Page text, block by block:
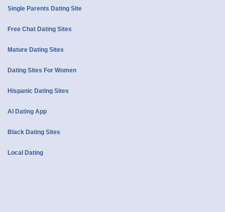
Single Parents Dating Site
Free Chat Dating Sites
Mature Dating Sites
Dating Sites For Women
Hispanic Dating Sites
AI Dating App
Black Dating Sites
Local Dating